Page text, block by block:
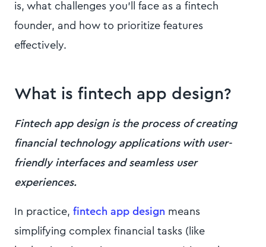
is, what challenges you’ll face as a fintech
founder, and how to prioritize features
effectively.
What is fintech app design?
Fintech app design is the process of creating
financial technology applications with user-
friendly interfaces and seamless user
experiences.
In practice, fintech app design means
simplifying complex financial tasks (like